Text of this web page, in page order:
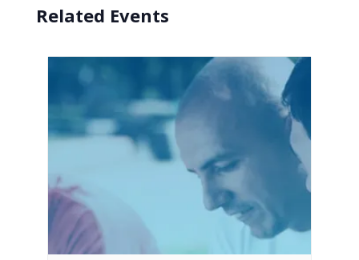
Related Events